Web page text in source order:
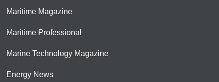
Maritime Magazine
Maritime Professional
Marine Technology Magazine
Energy News